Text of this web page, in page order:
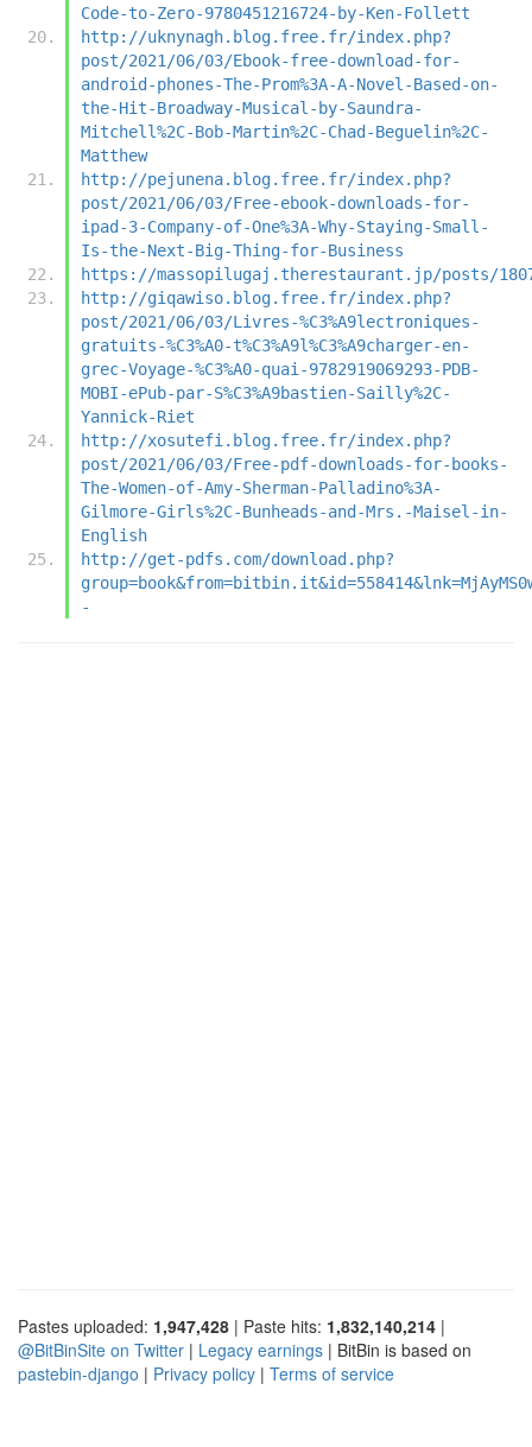
Code-to-Zero-9780451216724-by-Ken-Follett
http://uknynagh.blog.free.fr/index.php?
post/2021/06/03/Ebook-free-download-for-
android-phones-The-Prom%3A-A-Novel-Based-on-
the-Hit-Broadway-Musical-by-Saundra-
Mitchell%2C-Bob-Martin%2C-Chad-Beguelin%2C-
Matthew
http://pejunena.blog.free.fr/index.php?
post/2021/06/03/Free-ebook-downloads-for-
ipad-3-Company-of-One%3A-Why-Staying-Small-
Is-the-Next-Big-Thing-for-Business
https://massopilugaj.therestaurant.jp/posts/
http://giqawiso.blog.free.fr/index.php?
post/2021/06/03/Livres-%C3%A9lectroniques-
gratuits-%C3%A0-t%C3%A9l%C3%A9charger-en-
grec-Voyage-%C3%A0-quai-9782919069293-PDB-
MOBI-ePub-par-S%C3%A9bastien-Sailly%2C-
Yannick-Riet
http://xosutefi.blog.free.fr/index.php?
post/2021/06/03/Free-pdf-downloads-for-books-
The-Women-of-Amy-Sherman-Palladino%3A-
Gilmore-Girls%2C-Bunheads-and-Mrs.-Maisel-in-
English
http://get-pdfs.com/download.php?
-
Pastes uploaded: 1,947,428 | Paste hits: 1,832,140,214 |
@BitBinSite on Twitter | Legacy earnings | BitBin is based on
pastebin-django | Privacy policy | Terms of service